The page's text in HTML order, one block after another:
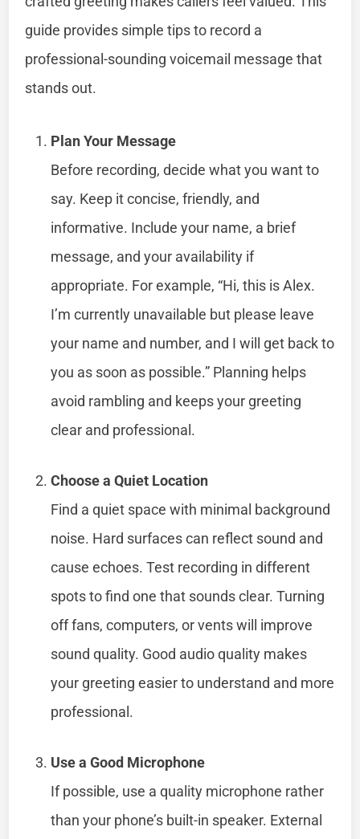
guide provides simple tips to record a
professional-sounding voicemail message that
stands out.
Plan Your Message
Before recording, decide what you want to
say. Keep it concise, friendly, and
informative. Include your name, a brief
message, and your availability if
appropriate. For example, “Hi, this is Alex.
I’m currently unavailable but please leave
your name and number, and I will get back to
you as soon as possible.” Planning helps
avoid rambling and keeps your greeting
clear and professional.
Choose a Quiet Location
Find a quiet space with minimal background
noise. Hard surfaces can reflect sound and
cause echoes. Test recording in different
spots to find one that sounds clear. Turning
off fans, computers, or vents will improve
sound quality. Good audio quality makes
your greeting easier to understand and more
professional.
Use a Good Microphone
If possible, use a quality microphone rather
than your phone’s built-in speaker. External